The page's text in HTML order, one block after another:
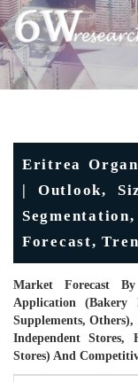
Eritrea
| Outlook,
Forecast,
Market Forecast
Application (Bakery
Supplements,
Independent Stores,
Stores) And